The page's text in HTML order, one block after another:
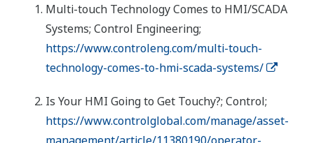
Multi-touch Technology Comes to HMI/SCADA
Systems; Control Engineering;
https://www.controleng.com/multi-touch-
technology-comes-to-hmi-scada-systems/
Is Your HMI Going to Get Touchy?; Control;
https://www.controlglobal.com/manage/asset-